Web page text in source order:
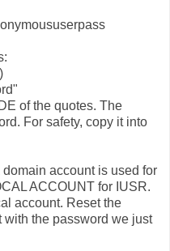
of the quotes. The
For safety, copy it into
account is used for
ACCOUNT for IUSR.
account. Reset the
with the password we just